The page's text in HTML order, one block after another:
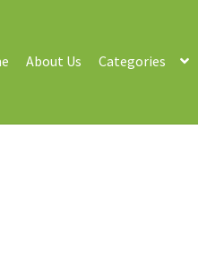
About Us Categories